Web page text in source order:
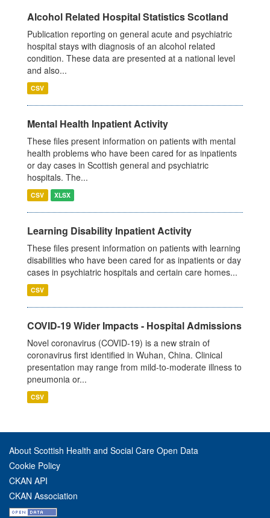
Alcohol Related Hospital Statistics Scotland
Publication reporting on general acute and psychiatric
hospital stays with diagnosis of an alcohol related
condition. These data are presented at a national level
and also...
CSV
Mental Health Inpatient Activity
These files present information on patients with mental
health problems who have been cared for as inpatients
or day cases in Scottish general and psychiatric
hospitals. The...
CSV XLSX
Learning Disability Inpatient Activity
These files present information on patients with learning
disabilities who have been cared for as inpatients or day
cases in psychiatric hospitals and certain care homes...
CSV
COVID-19 Wider Impacts - Hospital Admissions
Novel coronavirus (COVID-19) is a new strain of
coronavirus first identified in Wuhan, China. Clinical
presentation may range from mild-to-moderate illness to
pneumonia or...
CSV
About Scottish Health and Social Care Open Data
Cookie Policy
CKAN API
CKAN Association